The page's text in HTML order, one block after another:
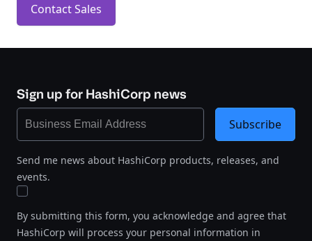
Contact Sales
Sign up for HashiCorp news
Send me news about HashiCorp products, releases, and
events.
By submitting this form, you acknowledge and agree that
HashiCorp will process your personal information in
Subscribe